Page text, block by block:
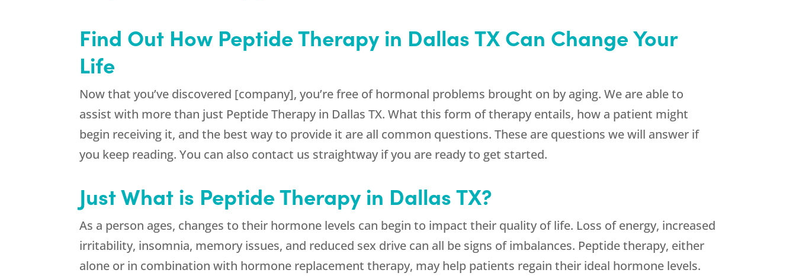
Find Out How Peptide Therapy in Dallas TX Can Change Your
Life
Now that you’ve discovered [company], you’re free of hormonal problems brought on by aging. We are able to
assist with more than just Peptide Therapy in Dallas TX. What this form of therapy entails, how a patient might
begin receiving it, and the best way to provide it are all common questions. These are questions we will answer if
you keep reading. You can also contact us straightway if you are ready to get started.
Just What is Peptide Therapy in Dallas TX?
As a person ages, changes to their hormone levels can begin to impact their quality of life. Loss of energy, increased
irritability, insomnia, memory issues, and reduced sex drive can all be signs of imbalances. Peptide therapy, either
alone or in combination with hormone replacement therapy, may help patients regain their ideal hormone levels.